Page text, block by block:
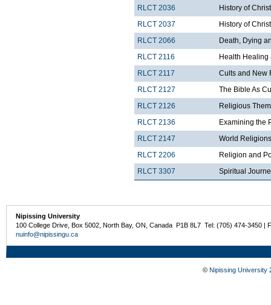
RLCT 2036
History of
RLCT 2037
History of
RLCT 2066
Death, Dying
RLCT 2116
Health
RLCT 2117
Cults and New
RLCT 2127
The Bible As
RLCT 2126
Religious
RLCT 2136
Examining the
RLCT 2147
World
RLCT 2206
Religion and
RLCT 3307
Spiritual
Nipissing University
100 College Drive, Box 5002, North Bay, ON, Canada P1B 8L7 Tel: (705) 474-3450 |
nuinfo@nipissingu.ca
© Nipissing University